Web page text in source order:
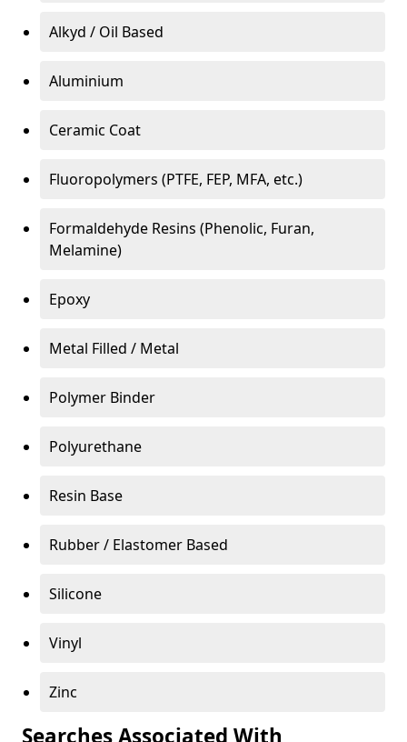
Alkyd / Oil Based
Aluminium
Ceramic Coat
Fluoropolymers (PTFE, FEP, MFA, etc.)
Formaldehyde Resins (Phenolic, Furan,
Melamine)
Epoxy
Metal Filled / Metal
Polymer Binder
Polyurethane
Resin Base
Rubber / Elastomer Based
Silicone
Vinyl
Zinc
Searches Associated With